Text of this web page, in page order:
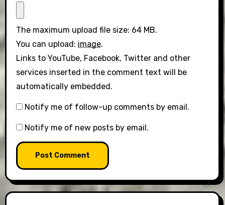
The maximum upload file size: 64 MB.
You can upload: image.
Links to YouTube, Facebook, Twitter and other
services inserted in the comment text will be
automatically embedded.
Notify me of follow-up comments by email.
Notify me of new posts by email.